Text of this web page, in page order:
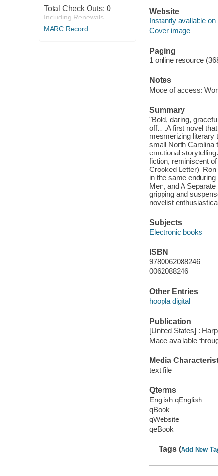
Total Check Outs: 0
Including Renewals
MARC Record
Website
Instantly available on
Cover image
Paging
1 online resource
Notes
Mode of access:
Summary
"Bold, daring,
off….A first novel that
mesmerizing literary
small North Carolina
emotional
fiction, reminiscent
Crooked Letter),
in the same
Men, and A
gripping and
novelist
Subjects
Electronic books
ISBN
9780062088246
0062088246
Other Entries
hoopla digital
Publication
[United States] :
Made available
Media
text file
Qterms
English qEnglish
qBook
qWebsite
qeBook
Tags (Add New